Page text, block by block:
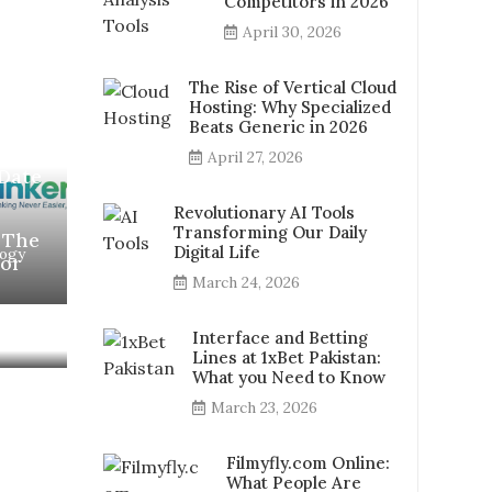
April 30, 2026
The Rise of Vertical Cloud
Hosting: Why Specialized
Beats Generic in 2026
April 27, 2026
Revolutionary AI Tools
Transforming Our Daily
Digital Life
March 24, 2026
Interface and Betting
Lines at 1xBet Pakistan:
What you Need to Know
March 23, 2026
Filmyfly.com Online:
What People Are